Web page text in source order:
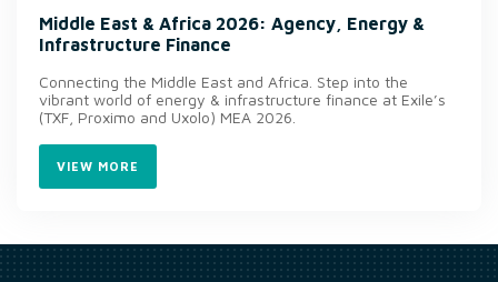
Middle East & Africa 2026: Agency, Energy &
Infrastructure Finance
Connecting the Middle East and Africa. Step into the
vibrant world of energy & infrastructure finance at Exile’s
(TXF, Proximo and Uxolo) MEA 2026.
VIEW MORE